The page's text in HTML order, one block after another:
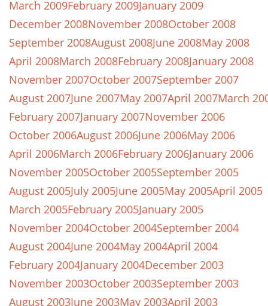
March 2009February 2009January 2009
December 2008November 2008October 2008
September 2008August 2008June 2008May 2008
April 2008March 2008February 2008January 2008
November 2007October 2007September 2007
August 2007June 2007May 2007April 2007March
February 2007January 2007November 2006
October 2006August 2006June 2006May 2006
April 2006March 2006February 2006January 2006
November 2005October 2005September 2005
August 2005July 2005June 2005May 2005April 2005
March 2005February 2005January 2005
November 2004October 2004September 2004
August 2004June 2004May 2004April 2004
February 2004January 2004December 2003
November 2003October 2003September 2003
August 2003June 2003May 2003April 2003